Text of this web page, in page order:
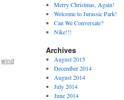
wind
Merry Christmas, Again!
Welcome to Jurassic Park!
Can We Conversate?
Nike!!!
Archives
August 2015
December 2014
August 2014
July 2014
June 2014